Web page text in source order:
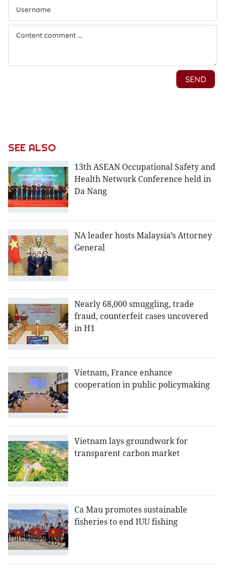
SEE ALSO
13th ASEAN Occupational Safety and
Health Network Conference held in
Da Nang
NA leader hosts Malaysia’s Attorney
General
Nearly 68,000 smuggling, trade
fraud, counterfeit cases uncovered
in H1
Vietnam, France enhance
cooperation in public policymaking
Vietnam lays groundwork for
transparent carbon market
Ca Mau promotes sustainable
fisheries to end IUU fishing